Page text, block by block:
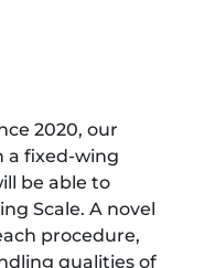
2020, our
a fixed-wing
be able to
Scale. A novel
procedure,
qualities of